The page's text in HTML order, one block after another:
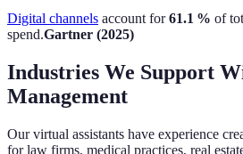
Digital channels account for61.1 % of
spend.Gartner (2025)
Industries We Support
Management
Our virtual assistants have experience
for law firms, medical practices, real